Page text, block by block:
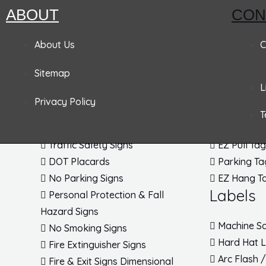
Signs
Admittance & Security Signs
Fire & Exit Signs
Traffic Safety Signs
DOT Placards
No Parking Signs
Personal Protection & Fall
Hazard Signs
No Smoking Signs
Fire Extinguisher Signs
Fire & Exit Signs Dimensional
Inspection
EZ Pull
Parking
EZ Hang
Labels
Machine
Hard Hat
Arc Flash
ABOUT
About Us
Sitemap
Privacy Policy